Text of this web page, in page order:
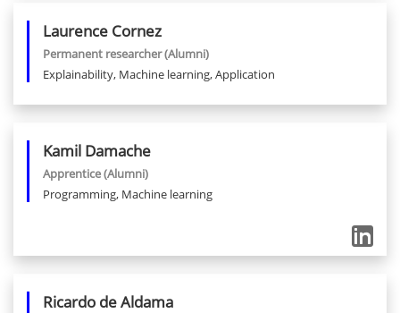
Laurence Cornez
Permanent researcher(Alumni)
Explainability, Machine learning, Application
Kamil Damache
Apprentice(Alumni)
Programming, Machine learning
Ricardo de Aldama